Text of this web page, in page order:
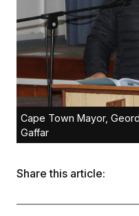
Cape Town Mayor,
Gaffar
Share this article: